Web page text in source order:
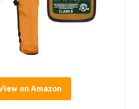
on Amazon